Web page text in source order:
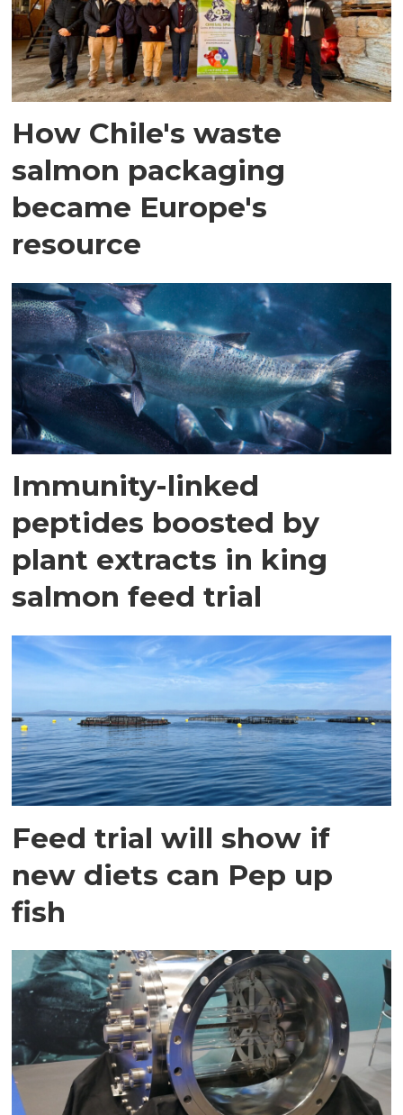
How Chile's waste
salmon packaging
became Europe's
resource
Immunity-linked
peptides boosted by
plant extracts in king
salmon feed trial
Feed trial will show if
new diets can Pep up
fish